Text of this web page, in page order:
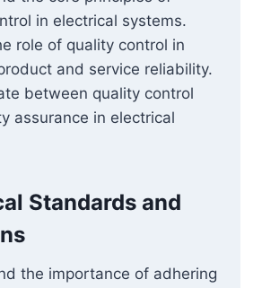
in electrical systems.
role of quality control in
and service reliability.
between quality control
assurance in electrical
Standards and
the importance of adhering